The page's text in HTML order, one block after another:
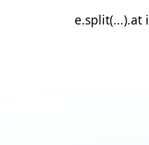
e.split(...).at